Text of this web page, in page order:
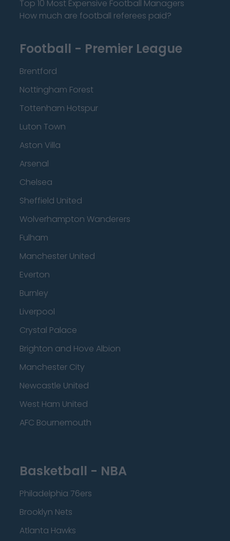
Top 10 Most Expensive Football Managers
How much are football referees paid?
Football - Premier League
Brentford
Nottingham Forest
Tottenham Hotspur
Luton Town
Aston Villa
Arsenal
Chelsea
Sheffield United
Wolverhampton Wanderers
Fulham
Manchester United
Everton
Burnley
Liverpool
Crystal Palace
Brighton and Hove Albion
Manchester City
Newcastle United
West Ham United
AFC Bournemouth
Basketball - NBA
Philadelphia 76ers
Brooklyn Nets
Atlanta Hawks